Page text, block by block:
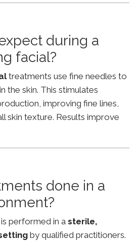
during a
facial?
treatments use fine needles to
the skin. This stimulates
improving fine lines,
skin texture. Results improve
done in a
performed in a sterile,
by qualified practitioners.